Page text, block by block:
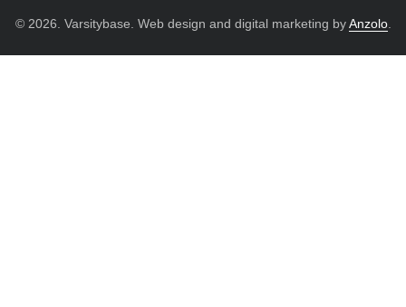
© 2026. Varsitybase. Web design and digital marketing byAnzolo.